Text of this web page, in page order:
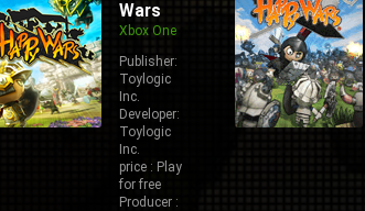
Wars
Xbox One
Publisher:
Toylogic
Inc.
Developer:
Toylogic
Inc.
price : Play
for free
Producer :